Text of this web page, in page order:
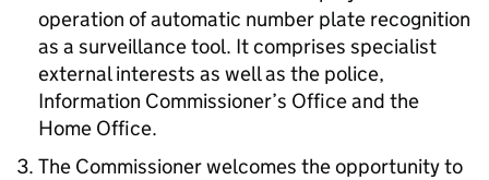
operation of automatic number plate recognition
as a surveillance tool. It comprises specialist
external interests as well as the police,
Information Commissioner’s Office and the
Home Office.
The Commissioner welcomes the opportunity to